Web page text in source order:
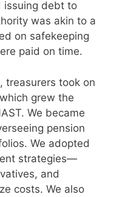
issuing debt to
was akin to a
on safekeeping
paid on time.
treasurers took on
grew the
We became
pension
We adopted
strategies—
and
costs. We also